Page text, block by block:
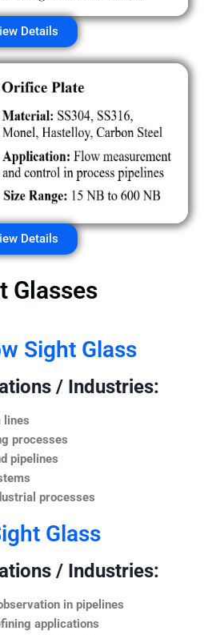
Details
Details
Glasses
Sight Glass
/ Industries:
lines
processes
pipelines
processes
Glass
/ Industries:
in pipelines
applications